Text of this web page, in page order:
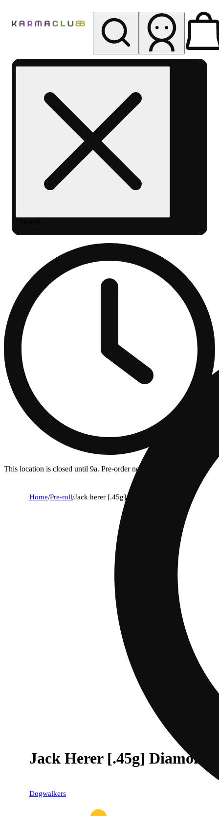
This location is closed until 9a. Pre-order now for when we open!
Home/Pre-roll/Jack herer [.45g] diamond infused
Jack Herer [.45g] Diamond
Dogwalkers